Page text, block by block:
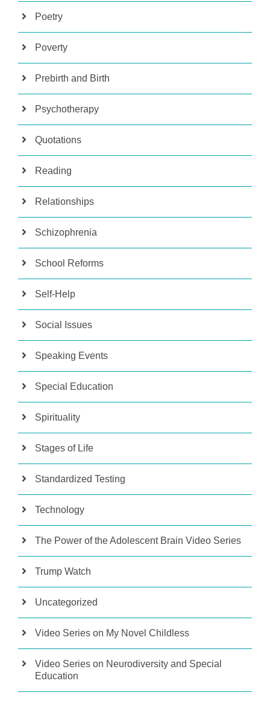
Poetry
Poverty
Prebirth and Birth
Psychotherapy
Quotations
Reading
Relationships
Schizophrenia
School Reforms
Self-Help
Social Issues
Speaking Events
Special Education
Spirituality
Stages of Life
Standardized Testing
Technology
The Power of the Adolescent Brain Video Series
Trump Watch
Uncategorized
Video Series on My Novel Childless
Video Series on Neurodiversity and Special
Education